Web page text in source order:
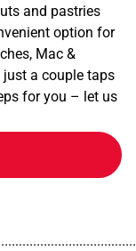
and pastries
option for
Mac &
just a couple taps
for you – let us